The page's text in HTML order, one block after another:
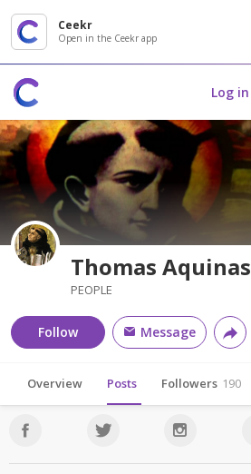
Ceekr
Open in the Ceekr app
Log in
Thomas Aquinas
PEOPLE
Follow Message
Overview Posts Followers 190